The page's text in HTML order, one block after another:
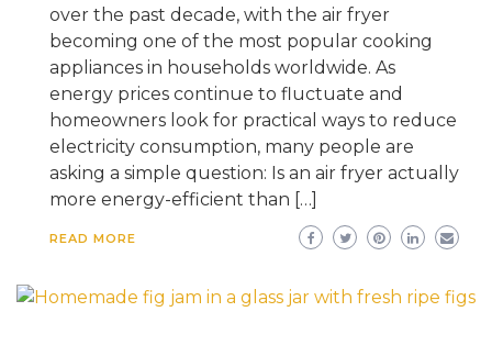
over the past decade, with the air fryer
becoming one of the most popular cooking
appliances in households worldwide. As
energy prices continue to fluctuate and
homeowners look for practical ways to reduce
electricity consumption, many people are
asking a simple question: Is an air fryer actually
more energy-efficient than […]
READ MORE